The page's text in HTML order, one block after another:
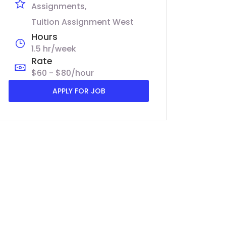
Assignments
Tuition Assignment West
Hours
1.5 hr/week
Rate
$60 - $80/hour
APPLY FOR JOB